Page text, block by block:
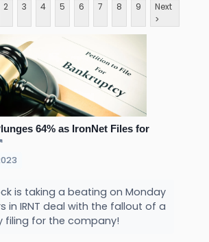
2 3 4 5 6 7 8 9
Next
>
64% as IronNet Files for
is taking a beating on Monday
in IRNT deal with the fallout of a
filing for the company!